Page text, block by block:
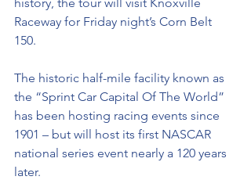
Raceway for Friday night’s Corn Belt
150.
The historic half-mile facility known as
the “Sprint Car Capital Of The World”
has been hosting racing events since
1901 – but will host its first NASCAR
national series event nearly a 120 years
later.